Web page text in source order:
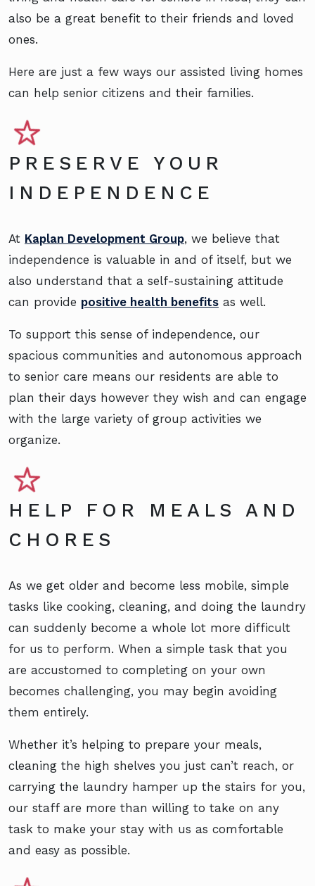
also be a great benefit to their friends and loved
ones.
Here are just a few ways our assisted living homes
can help senior citizens and their families.
PRESERVE YOUR
INDEPENDENCE
At Kaplan Development Group, we believe that
independence is valuable in and of itself, but we
also understand that a self-sustaining attitude
can provide positive health benefits as well.
To support this sense of independence, our
spacious communities and autonomous approach
to senior care means our residents are able to
plan their days however they wish and can engage
with the large variety of group activities we
organize.
HELP FOR MEALS AND
CHORES
As we get older and become less mobile, simple
tasks like cooking, cleaning, and doing the laundry
can suddenly become a whole lot more difficult
for us to perform. When a simple task that you
are accustomed to completing on your own
becomes challenging, you may begin avoiding
them entirely.
Whether it’s helping to prepare your meals,
cleaning the high shelves you just can’t reach, or
carrying the laundry hamper up the stairs for you,
our staff are more than willing to take on any
task to make your stay with us as comfortable
and easy as possible.